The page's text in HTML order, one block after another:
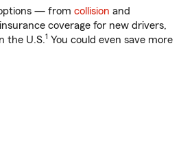
— from collision and
coverage for new drivers,
the U.S.1 You could even save more